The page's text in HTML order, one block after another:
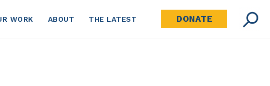
WORK ABOUT THE LATEST DONATE